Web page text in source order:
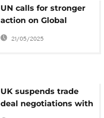
UN calls for stronger
action on Global
Maritime Security
21/05/2025
UK suspends trade
deal negotiations with
Israel